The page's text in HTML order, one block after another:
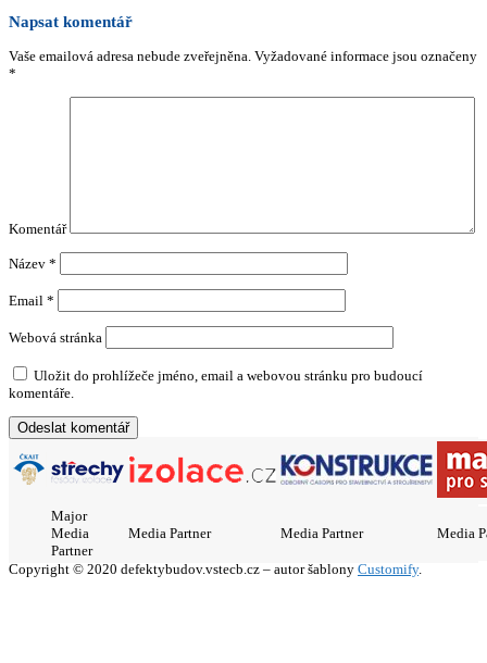
Napsat komentář
Vaše emailová adresa nebude zveřejněna. Vyžadované informace jsou označeny
*
Komentář
Název *
Email *
Webová stránka
Uložit do prohlížeče jméno, email a webovou stránku pro budoucí
komentáře.
Major
Media
Partner
Media Partner Media Partner Media
Copyright © 2020 defektybudov.vstecb.cz – autor šablony Customify.